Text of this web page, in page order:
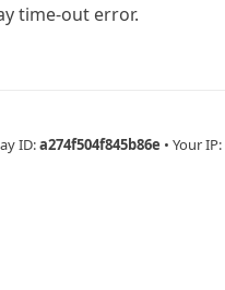
time-out error.
ID:a274f504f845b86e • Your IP: